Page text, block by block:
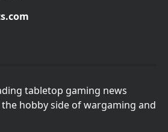
tabletop gaming news
hobby side of wargaming and